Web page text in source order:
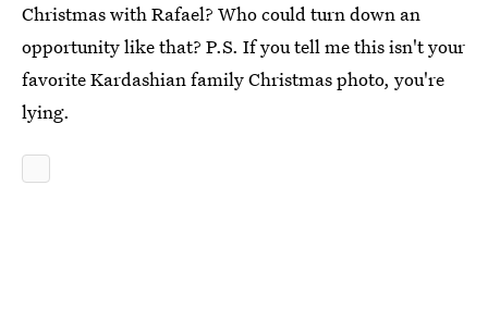
Christmas with Rafael? Who could turn down an
opportunity like that? P.S. If you tell me this isn't your
favorite Kardashian family Christmas photo, you're
lying.